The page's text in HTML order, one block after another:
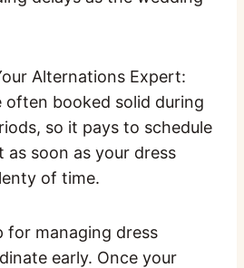
Alternations Expert:
often booked solid during
so it pays to schedule
soon as your dress
of time.
for managing dress
early. Once your